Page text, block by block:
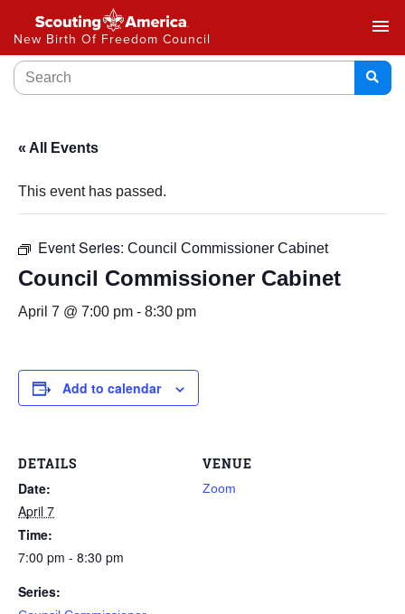
New Birth Of Freedom Council
menu
« All Events
This event has passed.
Event Series: Council Commissioner Cabinet
Council Commissioner Cabinet
April 7 @ 7:00 pm - 8:30 pm
Add to calendar
DETAILS
Date:
April 7
Time:
7:00 pm - 8:30 pm
Series:
VENUE
Zoom